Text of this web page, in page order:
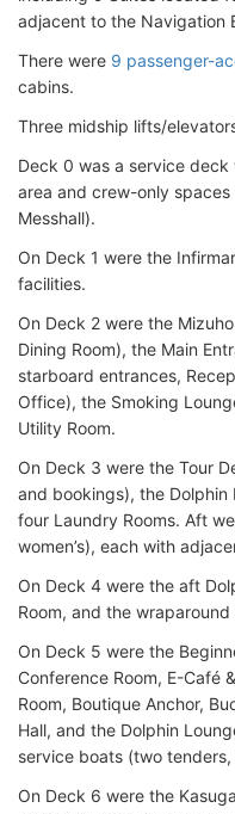
adjacent to the Navigation
There were 9 passenger-
cabins.
Three midship lifts/
Deck 0 was a service
area and crew-only
Messhall).
On Deck 1 were the
facilities.
On Deck 2 were the
Dining Room), the Main
starboard entrances,
Office), the Smoking
Utility Room.
On Deck 3 were the Tour
and bookings), the Dolphin
four Laundry Rooms. Aft
women’s), each with
On Deck 4 were the aft
Room, and the
On Deck 5 were the
Conference Room, E-Café
Room, Boutique Anchor,
Hall, and the Dolphin
service boats (two
On Deck 6 were the